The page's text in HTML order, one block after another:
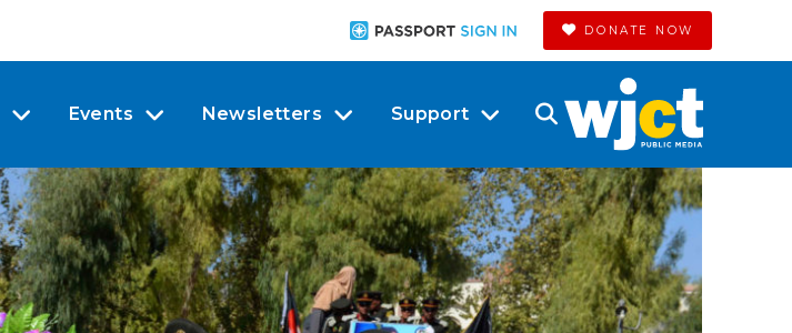
DONATE NOW
Events Newsletters Support